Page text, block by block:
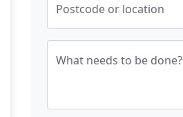
Postcode or location
What needs to be done?